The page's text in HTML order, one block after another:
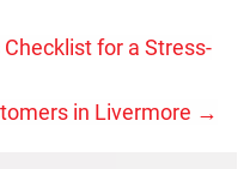
for a Stress-
in Livermore →